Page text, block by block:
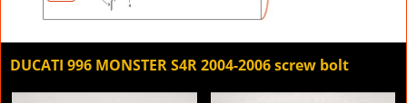
DUCATI 996 MONSTER S4R 2004-2006 screw bolt